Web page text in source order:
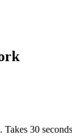
30